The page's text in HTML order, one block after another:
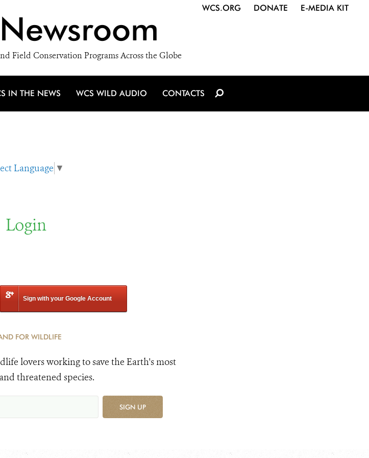
Newsroom
Field Conservation Programs Across the Globe
WCS.ORG DONATE E-MEDIA KIT
IN THE NEWS WCS WILD AUDIO CONTACTS
Language ▼
Login
Sign with your Google Account
FOR WILDLIFE
lovers working to save the Earth's most
threatened species.
SIGN UP